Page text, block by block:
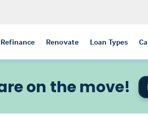
Refinance Renovate Loan Types
on the move!